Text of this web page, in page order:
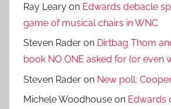
Ray Leary on Edwards debacle
game of musical chairs in WNC
Steven Rader on Dirtbag Thom
book NO ONE asked for (or even
Steven Rader on New poll:
Michele Woodhouse on Edwards